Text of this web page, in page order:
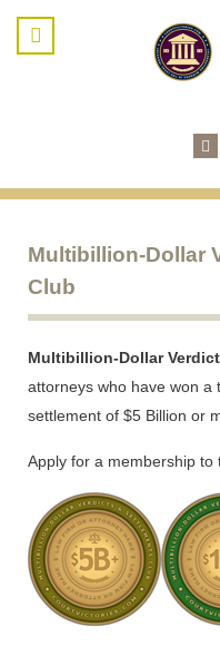
Multibillion-Dollar
Club
Multibillion-Dollar
attorneys who have won a
settlement of $5 Billion or
Apply for a membership to